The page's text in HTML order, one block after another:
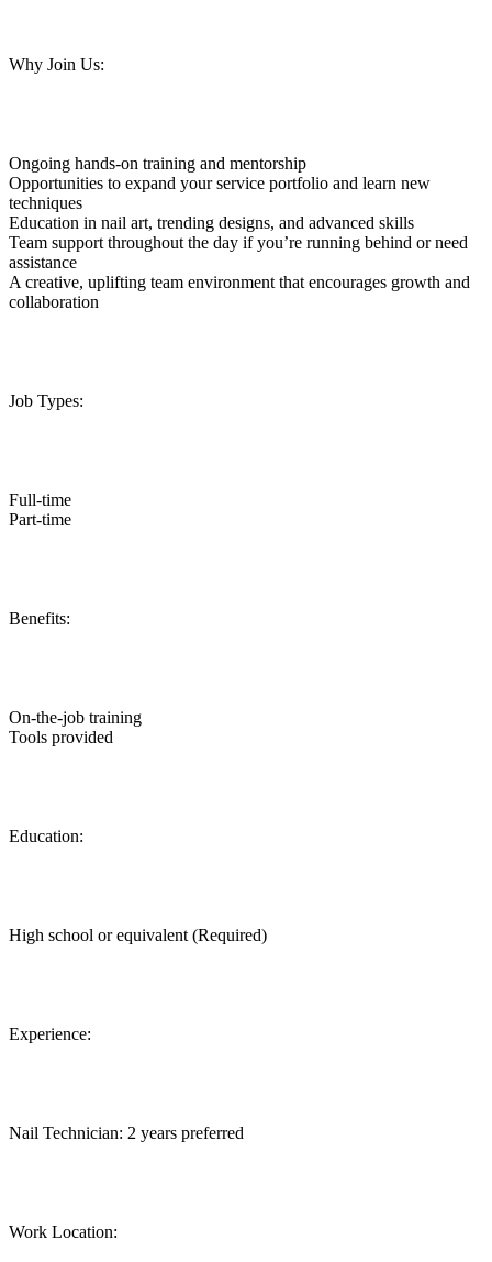
Why Join Us:
Ongoing hands-on training and mentorship
Opportunities to expand your service portfolio and learn new
techniques
Education in nail art, trending designs, and advanced skills
Team support throughout the day if you’re running behind or need
assistance
A creative, uplifting team environment that encourages growth and
collaboration
Job Types:
Full-time
Part-time
Benefits:
On-the-job training
Tools provided
Education:
High school or equivalent (Required)
Experience:
Nail Technician: 2 years preferred
Work Location: